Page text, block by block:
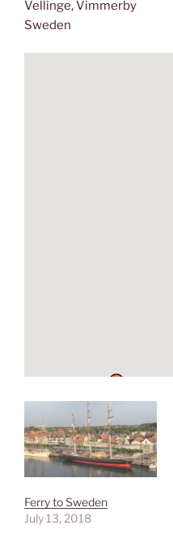
Vellinge, Vimmerby
Sweden
Ferry to Sweden
July 13, 2018